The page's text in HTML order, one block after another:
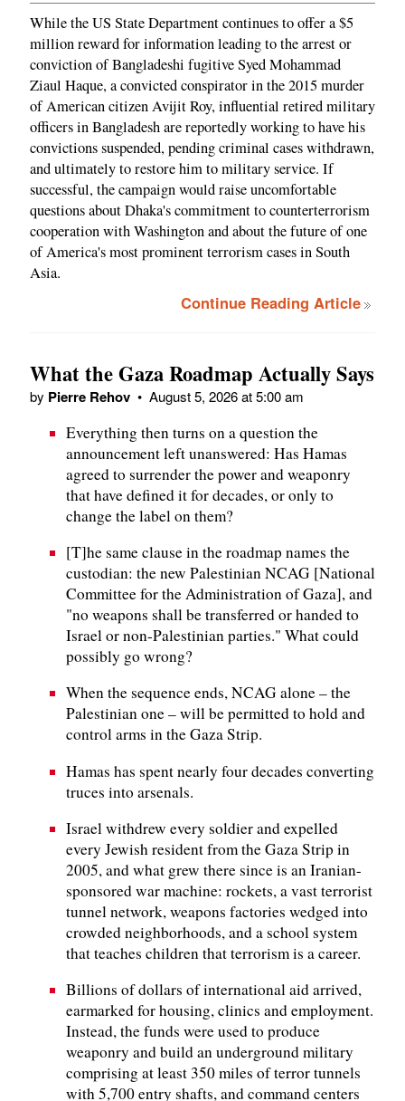
While the US State Department continues to offer a $5
million reward for information leading to the arrest or
conviction of Bangladeshi fugitive Syed Mohammad
Ziaul Haque, a convicted conspirator in the 2015 murder
of American citizen Avijit Roy, influential retired military
officers in Bangladesh are reportedly working to have his
convictions suspended, pending criminal cases withdrawn,
and ultimately to restore him to military service. If
successful, the campaign would raise uncomfortable
questions about Dhaka's commitment to counterterrorism
cooperation with Washington and about the future of one
of America's most prominent terrorism cases in South
Asia.
Continue Reading Article
What the Gaza Roadmap Actually Says
by Pierre Rehov • August 5, 2026 at 5:00 am
Everything then turns on a question the
announcement left unanswered: Has Hamas
agreed to surrender the power and weaponry
that have defined it for decades, or only to
change the label on them?
[T]he same clause in the roadmap names the
custodian: the new Palestinian NCAG [National
Committee for the Administration of Gaza], and
"no weapons shall be transferred or handed to
Israel or non-Palestinian parties." What could
possibly go wrong?
When the sequence ends, NCAG alone – the
Palestinian one – will be permitted to hold and
control arms in the Gaza Strip.
Hamas has spent nearly four decades converting
truces into arsenals.
Israel withdrew every soldier and expelled
every Jewish resident from the Gaza Strip in
2005, and what grew there since is an Iranian-
sponsored war machine: rockets, a vast terrorist
tunnel network, weapons factories wedged into
crowded neighborhoods, and a school system
that teaches children that terrorism is a career.
Billions of dollars of international aid arrived,
earmarked for housing, clinics and employment.
Instead, the funds were used to produce
weaponry and build an underground military
comprising at least 350 miles of terror tunnels
with 5,700 entry shafts, and command centers